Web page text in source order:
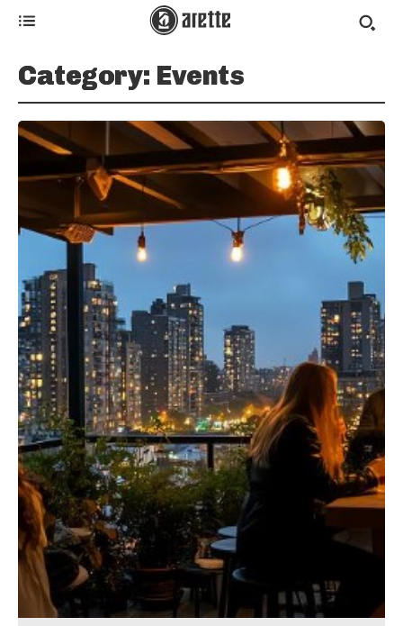
Category: Events